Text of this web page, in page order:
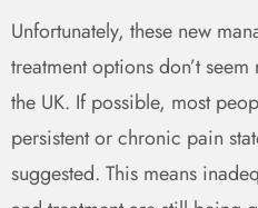
Unfortunately, these new
treatment options don’t
the UK. If possible, most
persistent or chronic pain
suggested. This means